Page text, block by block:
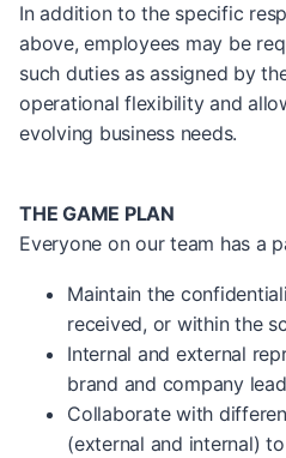
In addition to the specific
above, employees may be
such duties as assigned by
operational flexibility and
evolving business needs.
THE GAME PLAN
Everyone on our team has a
Maintain the
received, or within the
Internal and external
brand and company
Collaborate with
(external and internal)